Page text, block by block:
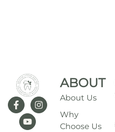
ABOUT
About Us
Why
Choose Us